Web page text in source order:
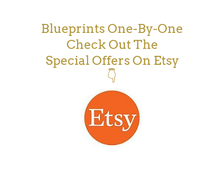
Blueprints One-By-One
Check Out The
Special Offers On Etsy
👇